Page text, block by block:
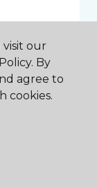
our
By
agree to
cookies.